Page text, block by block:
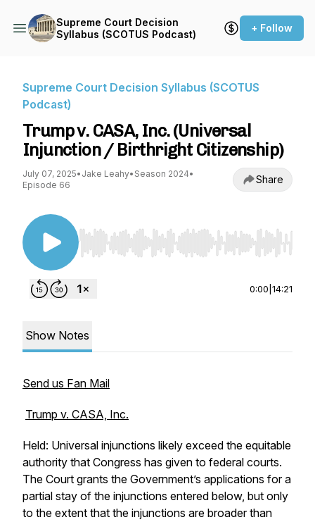
Supreme Court Decision
Syllabus (SCOTUS Podcast)
+ Follow
Supreme Court Decision Syllabus (SCOTUS
Podcast)
Trump v. CASA, Inc. (Universal
Injunction / Birthright Citizenship)
July 07, 2025• Jake Leahy• Season 2024•
Episode 66
Share
Use Left/Right to seek, Home/End to jump to
0:00 14:21
Show Notes
Send us Fan Mail
Trump v. CASA, Inc.
Held: Universal injunctions likely exceed the equitable
authority that Congress has given to federal courts.
The Court grants the Government’s applications for a
partial stay of the injunctions entered below, but only
to the extent that the injunctions are broader than